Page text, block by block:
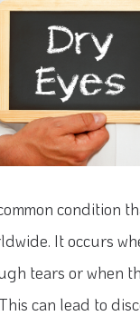
condition
It occurs
tears or when
can lead to